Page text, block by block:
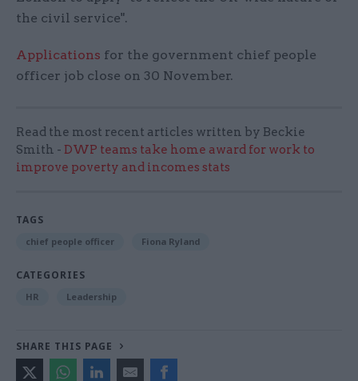
the civil service".
Applications for the government chief people
officer job close on 30 November.
Read the most recent articles written by Beckie
Smith - DWP teams take home award for work to
improve poverty and incomes stats
TAGS
chief people officer Fiona Ryland
CATEGORIES
HR Leadership
SHARE THIS PAGE